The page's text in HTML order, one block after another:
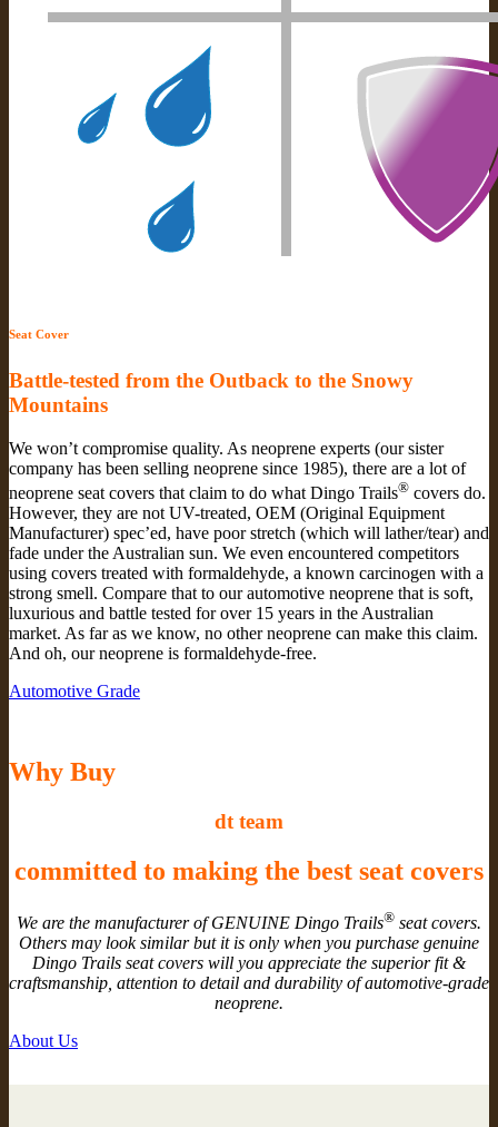
Seat Cover
Battle-tested from the Outback to the Snowy
Mountains
We won’t compromise quality. As neoprene experts (our sister
company has been selling neoprene since 1985), there are a lot of
neoprene seat covers that claim to do what Dingo Trails® covers do.
However, they are not UV-treated, OEM (Original Equipment
Manufacturer) spec’ed, have poor stretch (which will lather/tear) and
fade under the Australian sun. We even encountered competitors
using covers treated with formaldehyde, a known carcinogen with a
strong smell. Compare that to our automotive neoprene that is soft,
luxurious and battle tested for over 15 years in the Australian
market. As far as we know, no other neoprene can make this claim.
And oh, our neoprene is formaldehyde-free.
Automotive Grade
Why Buy
dt team
committed to making the best seat covers
We are the manufacturer of GENUINE Dingo Trails® seat covers.
Others may look similar but it is only when you purchase genuine
Dingo Trails seat covers will you appreciate the superior fit &
craftsmanship, attention to detail and durability of automotive-grade
neoprene.
About Us